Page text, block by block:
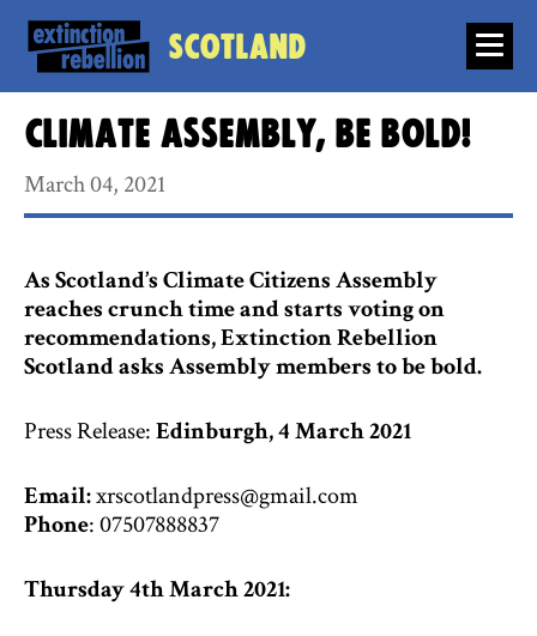
Scotland
Climate Assembly, Be Bold!
March 04, 2021
As Scotland’s Climate Citizens Assembly
reaches crunch time and starts voting on
recommendations, Extinction Rebellion
Scotland asks Assembly members to be bold.
Press Release:Edinburgh, 4 March 2021
Email:xrscotlandpress@gmail.com
Phone: 07507888837
Thursday 4th March 2021: